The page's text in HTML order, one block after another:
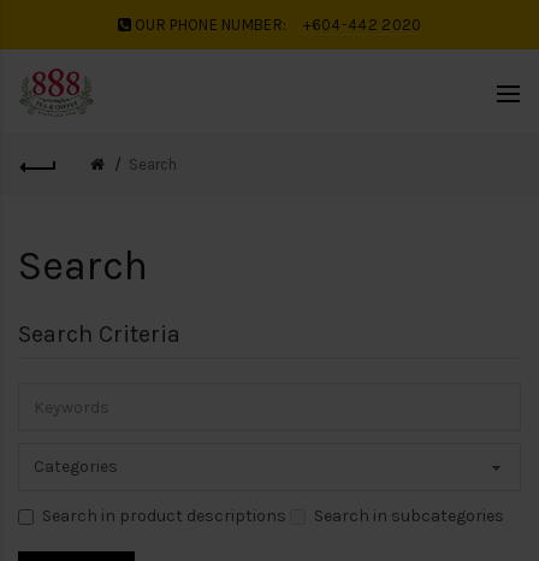
OUR PHONE NUMBER: +604-442 2020
Search
Search
Search Criteria
Search in product descriptions Search in subcategories